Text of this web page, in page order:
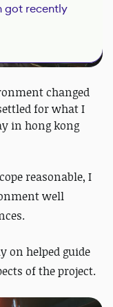
got recently
changed
for what I
in hong kong
reasonable, I
well
on helped guide
of the project.